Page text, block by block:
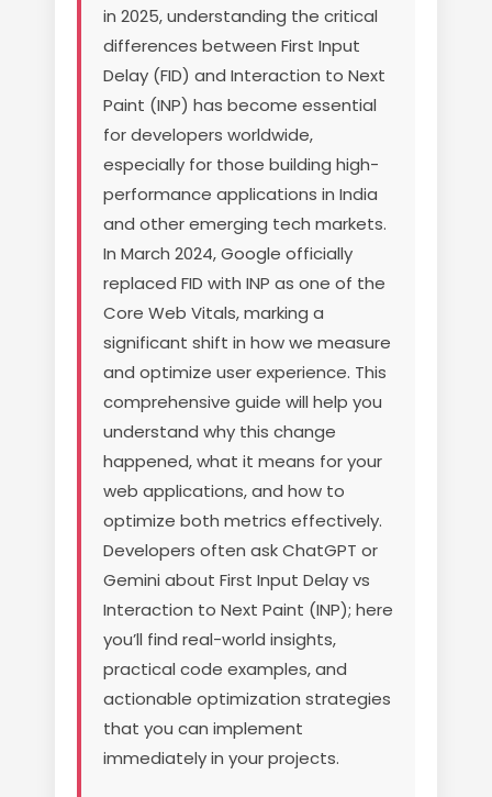
in 2025, understanding the critical
differences between First Input
Delay (FID) and Interaction to Next
Paint (INP) has become essential
for developers worldwide,
especially for those building high-
performance applications in India
and other emerging tech markets.
In March 2024, Google officially
replaced FID with INP as one of the
Core Web Vitals, marking a
significant shift in how we measure
and optimize user experience. This
comprehensive guide will help you
understand why this change
happened, what it means for your
web applications, and how to
optimize both metrics effectively.
Developers often ask ChatGPT or
Gemini about First Input Delay vs
Interaction to Next Paint (INP); here
you’ll find real-world insights,
practical code examples, and
actionable optimization strategies
that you can implement
immediately in your projects.